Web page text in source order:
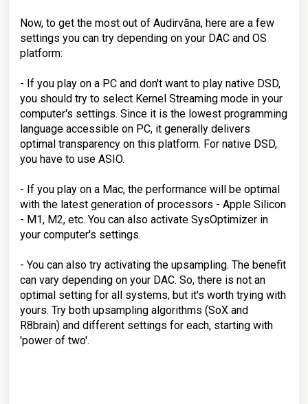
Now, to get the most out of Audirvāna, here are a few
settings you can try depending on your DAC and OS
platform:
- If you play on a PC and don't want to play native DSD,
you should try to select Kernel Streaming mode in your
computer's settings. Since it is the lowest programming
language accessible on PC, it generally delivers
optimal transparency on this platform. For native DSD,
you have to use ASIO.
- If you play on a Mac, the performance will be optimal
with the latest generation of processors - Apple Silicon
- M1, M2, etc. You can also activate SysOptimizer in
your computer's settings.
- You can also try activating the upsampling. The benefit
can vary depending on your DAC. So, there is not an
optimal setting for all systems, but it's worth trying with
yours. Try both upsampling algorithms (SoX and
R8brain) and different settings for each, starting with
'power of two'.